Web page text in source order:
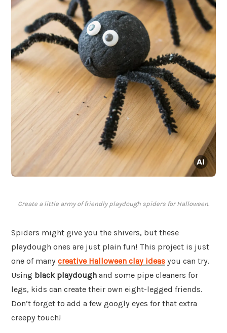
Create a little army of friendly playdough spiders for Halloween.
Spiders might give you the shivers, but these
playdough ones are just plain fun! This project is just
one of many creative Halloween clay ideas you can try.
Using black playdough and some pipe cleaners for
legs, kids can create their own eight-legged friends.
Don’t forget to add a few googly eyes for that extra
creepy touch!